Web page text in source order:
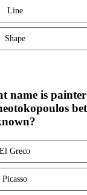
Line
Shape
name is painter
El Greco
Picasso